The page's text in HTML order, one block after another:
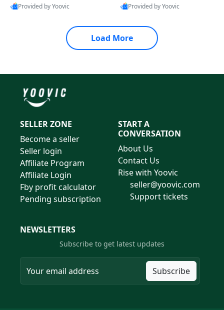
Provided by Yoovic
Provided by Yoovic
Load More
SELLER ZONE
Become a seller
Seller login
Affiliate Program
Affiliate Login
Fby profit calculator
Pending subscription
START A
CONVERSATION
About Us
Contact Us
Rise with Yoovic
seller@yoovic.com
Support tickets
NEWSLETTERS
Subscribe to get latest updates
Subscribe